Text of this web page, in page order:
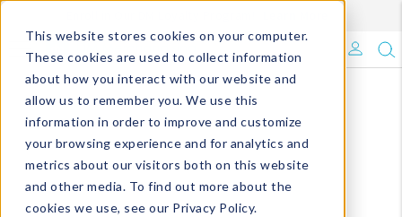
This website stores cookies on your computer.
These cookies are used to collect information
about how you interact with our website and
allow us to remember you. We use this
information in order to improve and customize
your browsing experience and for analytics and
metrics about our visitors both on this website
and other media. To find out more about the
cookies we use, see our Privacy Policy.
What's Trending?
Signature Brands
The Goods
Events & Showrooms